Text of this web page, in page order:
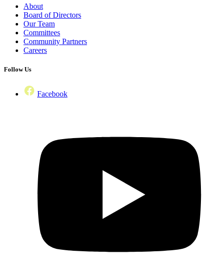
About
Board of Directors
Our Team
Committees
Community Partners
Careers
Follow Us
Facebook